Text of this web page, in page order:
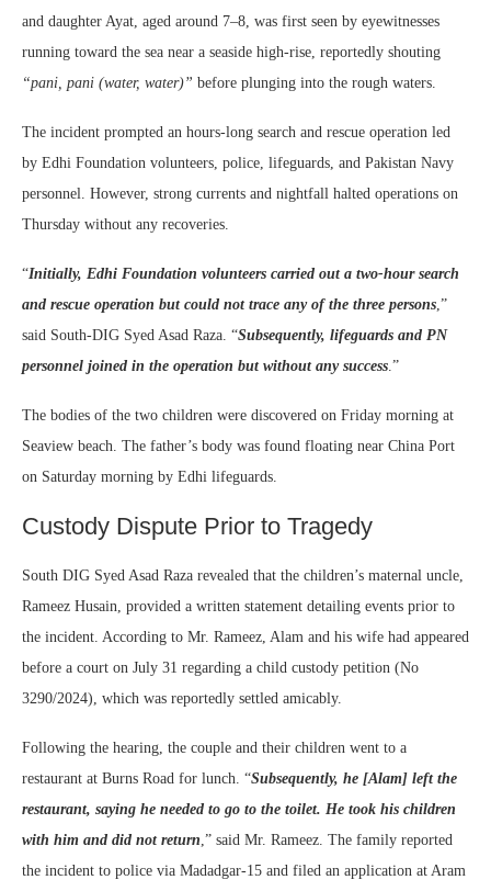
and daughter Ayat, aged around 7–8, was first seen by eyewitnesses
running toward the sea near a seaside high-rise, reportedly shouting
“pani, pani (water, water)” before plunging into the rough waters.
The incident prompted an hours-long search and rescue operation led
by Edhi Foundation volunteers, police, lifeguards, and Pakistan Navy
personnel. However, strong currents and nightfall halted operations on
Thursday without any recoveries.
“Initially, Edhi Foundation volunteers carried out a two-hour search
and rescue operation but could not trace any of the three persons ,”
said South-DIG Syed Asad Raza. “Subsequently, lifeguards and PN
personnel joined in the operation but without any success .”
The bodies of the two children were discovered on Friday morning at
Seaview beach. The father’s body was found floating near China Port
on Saturday morning by Edhi lifeguards.
Custody Dispute Prior to Tragedy
South DIG Syed Asad Raza revealed that the children’s maternal uncle,
Rameez Husain, provided a written statement detailing events prior to
the incident. According to Mr. Rameez, Alam and his wife had appeared
before a court on July 31 regarding a child custody petition (No
3290/2024), which was reportedly settled amicably.
Following the hearing, the couple and their children went to a
restaurant at Burns Road for lunch. “Subsequently, he [Alam] left the
restaurant, saying he needed to go to the toilet. He took his children
with him and did not return ,” said Mr. Rameez. The family reported
the incident to police via Madadgar-15 and filed an application at Aram